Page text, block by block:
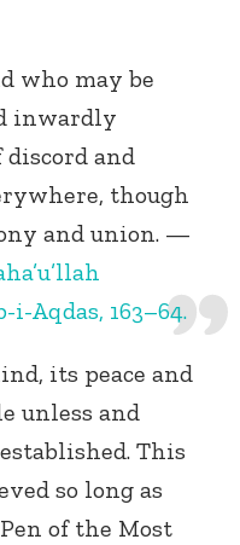
who may be
inwardly
discord and
though
and union. —
Aqdas, 163–64.
its peace and
unless and
This
so long as
of the Most